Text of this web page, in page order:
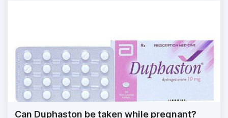
Can Duphaston be taken while pregnant?